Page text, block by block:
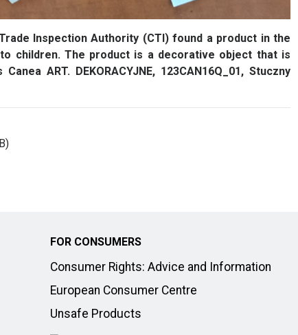
Inspection Authority (CTI) found a product in the
children. The product is a decorative object that is
ART. DEKORACYJNE, 123CAN16Q_01, Stuczny
FOR CONSUMERS
Consumer Rights: Advice and Information
European Consumer Centre
Unsafe Products